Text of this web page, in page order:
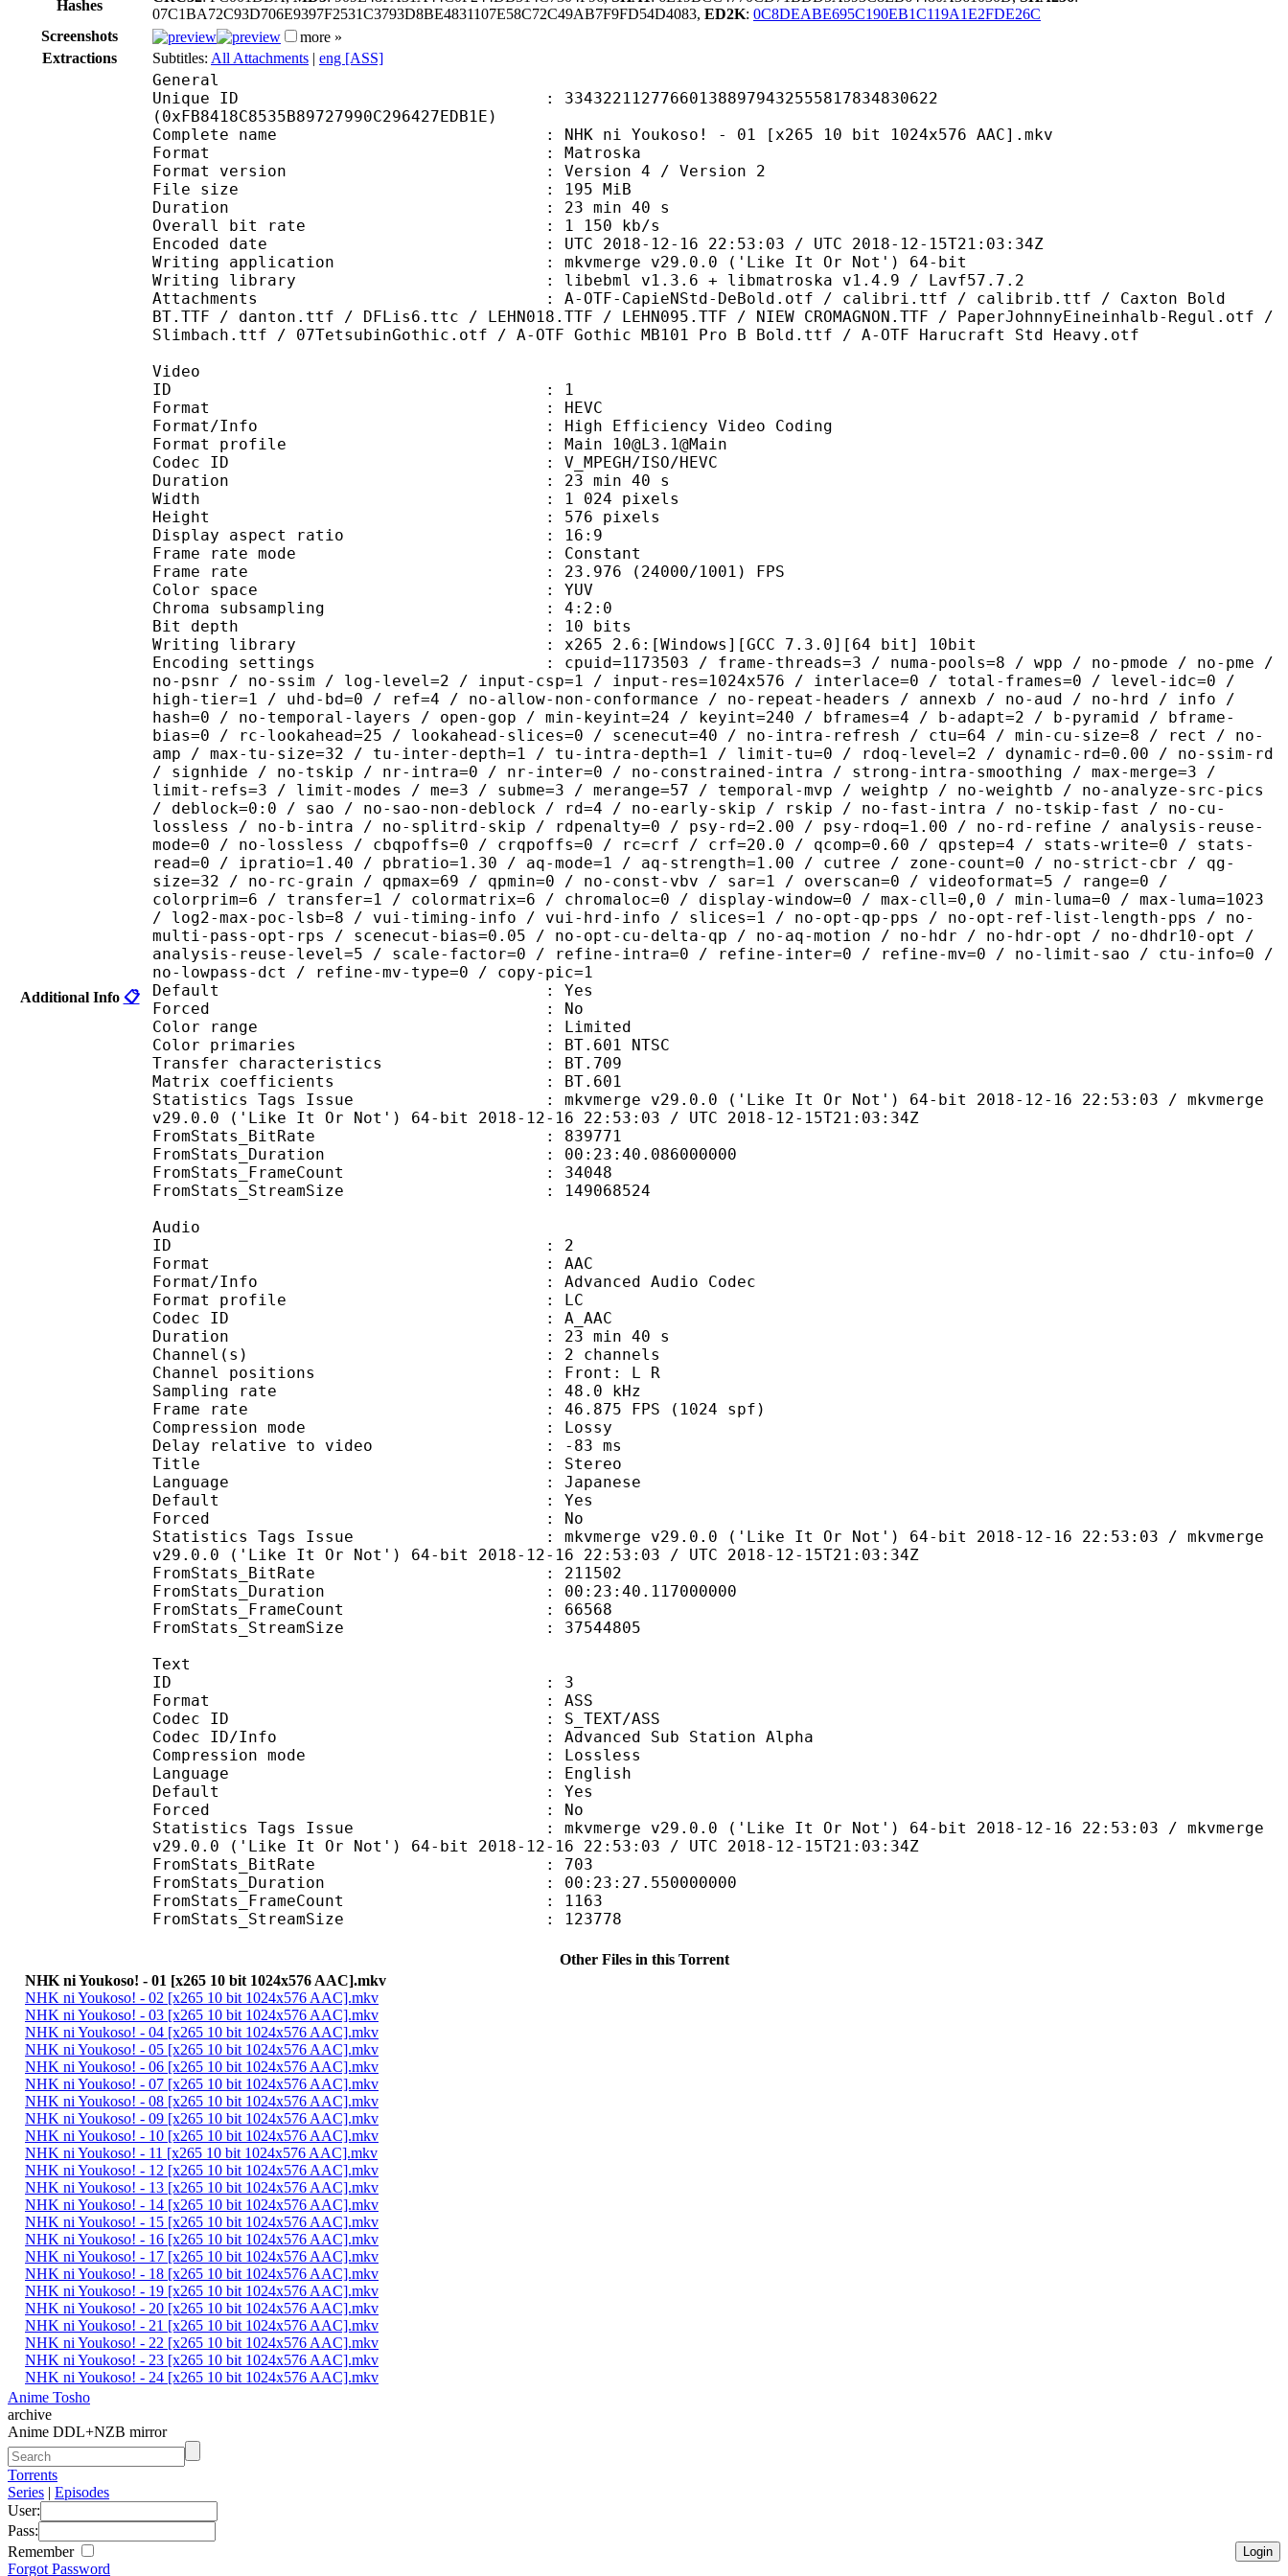
Hashes
07C1BA72C93D706E9397F2531C3793D8BE4831107E58C72C49AB7F9FD54D4083, ED2K: 0C8DEABE695C190EB1C119A1E2FDE26C
Screenshots
more »
Extractions
Subtitles: All Attachments | eng [ASS]
Additional Info 📋
General
Unique ID : 334322112776601388979432555817834830622
(0xFB8418C8535B89727990C296427EDB1E)
Complete name : NHK ni Youkoso! - 01 [x265 10 bit 1024x576 AAC].mkv
Format : Matroska
Format version : Version 4 / Version 2
File size : 195 MiB
Duration : 23 min 40 s
Overall bit rate : 1 150 kb/s
Encoded date : UTC 2018-12-16 22:53:03 / UTC 2018-12-15T21:03:34Z
Writing application : mkvmerge v29.0.0 ('Like It Or Not') 64-bit
Writing library : libebml v1.3.6 + libmatroska v1.4.9 / Lavf57.7.2
Attachments : A-OTF-CapieNStd-DeBold.otf / calibri.ttf / calibrib.ttf / Caxton Bold
BT.TTF / danton.ttf / DFLis6.ttc / LEHN018.TTF / LEHN095.TTF / NIEW CROMAGNON.TTF / PaperJohnnyEineinhalb-Regul.otf /
Slimbach.ttf / 07TetsubinGothic.otf / A-OTF Gothic MB101 Pro B Bold.ttf / A-OTF Harucraft Std Heavy.otf
Video
ID : 1
Format : HEVC
Format/Info : High Efficiency Video Coding
Format profile : Main 10@L3.1@Main
Codec ID : V_MPEGH/ISO/HEVC
Duration : 23 min 40 s
Width : 1 024 pixels
Height : 576 pixels
Display aspect ratio : 16:9
Frame rate mode : Constant
Frame rate : 23.976 (24000/1001) FPS
Color space : YUV
Chroma subsampling : 4:2:0
Bit depth : 10 bits
Writing library : x265 2.6:[Windows][GCC 7.3.0][64 bit] 10bit
Encoding settings : cpuid=1173503 / frame-threads=3 / numa-pools=8 / wpp / no-pmode / no-pme /
no-psnr / no-ssim / log-level=2 / input-csp=1 / input-res=1024x576 / interlace=0 / total-frames=0 / level-idc=0 /
high-tier=1 / uhd-bd=0 / ref=4 / no-allow-non-conformance / no-repeat-headers / annexb / no-aud / no-hrd / info /
hash=0 / no-temporal-layers / open-gop / min-keyint=24 / keyint=240 / bframes=4 / b-adapt=2 / b-pyramid / bframe-
bias=0 / rc-lookahead=25 / lookahead-slices=0 / scenecut=40 / no-intra-refresh / ctu=64 / min-cu-size=8 / rect / no-
amp / max-tu-size=32 / tu-inter-depth=1 / tu-intra-depth=1 / limit-tu=0 / rdoq-level=2 / dynamic-rd=0.00 / no-ssim-rd
/ signhide / no-tskip / nr-intra=0 / nr-inter=0 / no-constrained-intra / strong-intra-smoothing / max-merge=3 /
limit-refs=3 / limit-modes / me=3 / subme=3 / merange=57 / temporal-mvp / weightp / no-weightb / no-analyze-src-pics
/ deblock=0:0 / sao / no-sao-non-deblock / rd=4 / no-early-skip / rskip / no-fast-intra / no-tskip-fast / no-cu-
lossless / no-b-intra / no-splitrd-skip / rdpenalty=0 / psy-rd=2.00 / psy-rdoq=1.00 / no-rd-refine / analysis-reuse-
mode=0 / no-lossless / cbqpoffs=0 / crqpoffs=0 / rc=crf / crf=20.0 / qcomp=0.60 / qpstep=4 / stats-write=0 / stats-
read=0 / ipratio=1.40 / pbratio=1.30 / aq-mode=1 / aq-strength=1.00 / cutree / zone-count=0 / no-strict-cbr / qg-
size=32 / no-rc-grain / qpmax=69 / qpmin=0 / no-const-vbv / sar=1 / overscan=0 / videoformat=5 / range=0 /
colorprim=6 / transfer=1 / colormatrix=6 / chromaloc=0 / display-window=0 / max-cll=0,0 / min-luma=0 / max-luma=1023
/ log2-max-poc-lsb=8 / vui-timing-info / vui-hrd-info / slices=1 / no-opt-qp-pps / no-opt-ref-list-length-pps / no-
multi-pass-opt-rps / scenecut-bias=0.05 / no-opt-cu-delta-qp / no-aq-motion / no-hdr / no-hdr-opt / no-dhdr10-opt /
analysis-reuse-level=5 / scale-factor=0 / refine-intra=0 / refine-inter=0 / refine-mv=0 / no-limit-sao / ctu-info=0 /
no-lowpass-dct / refine-mv-type=0 / copy-pic=1
Default : Yes
Forced : No
Color range : Limited
Color primaries : BT.601 NTSC
Transfer characteristics : BT.709
Matrix coefficients : BT.601
Statistics Tags Issue : mkvmerge v29.0.0 ('Like It Or Not') 64-bit 2018-12-16 22:53:03 / mkvmerge
v29.0.0 ('Like It Or Not') 64-bit 2018-12-16 22:53:03 / UTC 2018-12-15T21:03:34Z
FromStats_BitRate : 839771
FromStats_Duration : 00:23:40.086000000
FromStats_FrameCount : 34048
FromStats_StreamSize : 149068524
Audio
ID : 2
Format : AAC
Format/Info : Advanced Audio Codec
Format profile : LC
Codec ID : A_AAC
Duration : 23 min 40 s
Channel(s) : 2 channels
Channel positions : Front: L R
Sampling rate : 48.0 kHz
Frame rate : 46.875 FPS (1024 spf)
Compression mode : Lossy
Delay relative to video : -83 ms
Title : Stereo
Language : Japanese
Default : Yes
Forced : No
Statistics Tags Issue : mkvmerge v29.0.0 ('Like It Or Not') 64-bit 2018-12-16 22:53:03 / mkvmerge
v29.0.0 ('Like It Or Not') 64-bit 2018-12-16 22:53:03 / UTC 2018-12-15T21:03:34Z
FromStats_BitRate : 211502
FromStats_Duration : 00:23:40.117000000
FromStats_FrameCount : 66568
FromStats_StreamSize : 37544805
Text
ID : 3
Format : ASS
Codec ID : S_TEXT/ASS
Codec ID/Info : Advanced Sub Station Alpha
Compression mode : Lossless
Language : English
Default : Yes
Forced : No
Statistics Tags Issue : mkvmerge v29.0.0 ('Like It Or Not') 64-bit 2018-12-16 22:53:03 / mkvmerge
v29.0.0 ('Like It Or Not') 64-bit 2018-12-16 22:53:03 / UTC 2018-12-15T21:03:34Z
FromStats_BitRate : 703
FromStats_Duration : 00:23:27.550000000
FromStats_FrameCount : 1163
FromStats_StreamSize : 123778
Other Files in this Torrent
NHK ni Youkoso! - 01 [x265 10 bit 1024x576 AAC].mkv
NHK ni Youkoso! - 02 [x265 10 bit 1024x576 AAC].mkv
NHK ni Youkoso! - 03 [x265 10 bit 1024x576 AAC].mkv
NHK ni Youkoso! - 04 [x265 10 bit 1024x576 AAC].mkv
NHK ni Youkoso! - 05 [x265 10 bit 1024x576 AAC].mkv
NHK ni Youkoso! - 06 [x265 10 bit 1024x576 AAC].mkv
NHK ni Youkoso! - 07 [x265 10 bit 1024x576 AAC].mkv
NHK ni Youkoso! - 08 [x265 10 bit 1024x576 AAC].mkv
NHK ni Youkoso! - 09 [x265 10 bit 1024x576 AAC].mkv
NHK ni Youkoso! - 10 [x265 10 bit 1024x576 AAC].mkv
NHK ni Youkoso! - 11 [x265 10 bit 1024x576 AAC].mkv
NHK ni Youkoso! - 12 [x265 10 bit 1024x576 AAC].mkv
NHK ni Youkoso! - 13 [x265 10 bit 1024x576 AAC].mkv
NHK ni Youkoso! - 14 [x265 10 bit 1024x576 AAC].mkv
NHK ni Youkoso! - 15 [x265 10 bit 1024x576 AAC].mkv
NHK ni Youkoso! - 16 [x265 10 bit 1024x576 AAC].mkv
NHK ni Youkoso! - 17 [x265 10 bit 1024x576 AAC].mkv
NHK ni Youkoso! - 18 [x265 10 bit 1024x576 AAC].mkv
NHK ni Youkoso! - 19 [x265 10 bit 1024x576 AAC].mkv
NHK ni Youkoso! - 20 [x265 10 bit 1024x576 AAC].mkv
NHK ni Youkoso! - 21 [x265 10 bit 1024x576 AAC].mkv
NHK ni Youkoso! - 22 [x265 10 bit 1024x576 AAC].mkv
NHK ni Youkoso! - 23 [x265 10 bit 1024x576 AAC].mkv
NHK ni Youkoso! - 24 [x265 10 bit 1024x576 AAC].mkv
Anime Tosho
archive
Anime DDL+NZB mirror
Torrents
Series | Episodes
User:
Pass:
Remember
Forgot Password